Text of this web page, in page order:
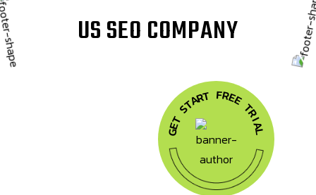
USSEOCOMPANY
G
E
T
S
T
A
RT FRE
ET
R
I
A
L